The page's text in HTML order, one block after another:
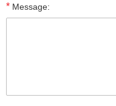
* Message: